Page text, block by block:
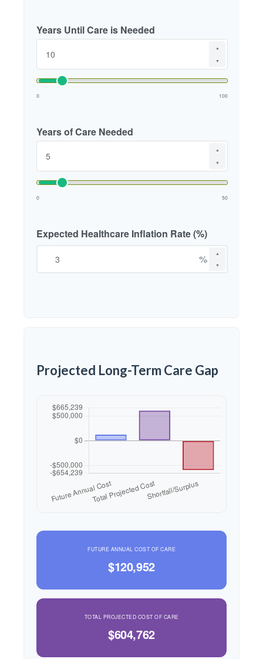
Years Until Care is Needed
▲
▼
0 100
Years of Care Needed
▲
▼
0 50
Expected Healthcare Inflation Rate (%)
▲
▼
%
Projected Long-Term Care Gap
FUTURE ANNUAL COST OF CARE
$120,952
TOTAL PROJECTED COST OF CARE
$604,762